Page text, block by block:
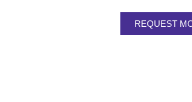
REQUEST